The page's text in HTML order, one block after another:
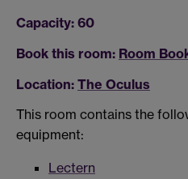
Capacity: 60
Book this room: Room
Location: The Oculus
This room contains the
equipment:
Lectern